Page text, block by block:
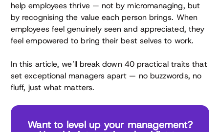
help employees thrive — not by micromanaging, but
by recognising the value each person brings. When
employees feel genuinely seen and appreciated, they
feel empowered to bring their best selves to work.
In this article, we’ll break down 40 practical traits that
set exceptional managers apart — no buzzwords, no
fluff, just what matters.
Want to level up your management?